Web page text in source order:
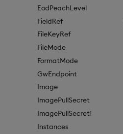
EodPeachLevel
FieldRef
FileKeyRef
FileMode
FormatMode
GwEndpoint
Image
ImagePullSecret
ImagePullSecret1
Instances